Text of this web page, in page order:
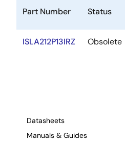
Part Number Status
ISLA212P13IRZ Obsolete
Datasheets
Manuals & Guides